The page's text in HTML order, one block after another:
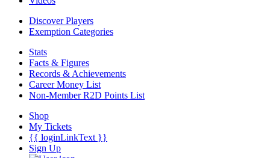
Discover Players
Exemption Categories
Stats
Facts & Figures
Records & Achievements
Career Money List
Non-Member R2D Points List
Shop
My Tickets
{{ loginLinkText }}
Sign Up